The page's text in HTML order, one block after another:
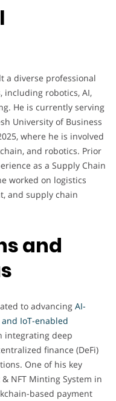
a diverse professional
robotics, AI,
He is currently serving
University of Business
where he is involved
and robotics. Prior
as a Supply Chain
worked on logistics
and supply chain
and
to advancing AI-
IoT-enabled
integrating deep
finance (DeFi)
One of his key
NFT Minting System in
based payment